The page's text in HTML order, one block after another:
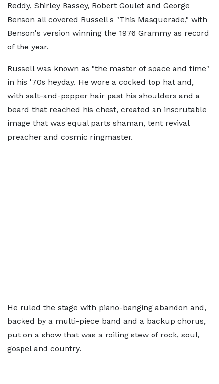
Reddy, Shirley Bassey, Robert Goulet and George
Benson all covered Russell's "This Masquerade," with
Benson's version winning the 1976 Grammy as record
of the year.
Russell was known as "the master of space and time"
in his '70s heyday. He wore a cocked top hat and,
with salt-and-pepper hair past his shoulders and a
beard that reached his chest, created an inscrutable
image that was equal parts shaman, tent revival
preacher and cosmic ringmaster.
He ruled the stage with piano-banging abandon and,
backed by a multi-piece band and a backup chorus,
put on a show that was a roiling stew of rock, soul,
gospel and country.